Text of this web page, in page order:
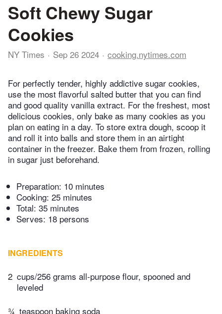
Soft Chewy Sugar
Cookies
NY Times Sep 26 2024 cooking.nytimes.com
For perfectly tender, highly addictive sugar cookies,
use the most flavorful salted butter that you can find
and good quality vanilla extract. For the freshest, most
delicious cookies, only bake as many cookies as you
plan on eating in a day. To store extra dough, scoop it
and roll it into balls and store them in an airtight
container in the freezer. Bake them from frozen, rolling
in sugar just beforehand.
Preparation: 10 minutes
Cooking: 25 minutes
Total: 35 minutes
Serves: 18 persons
INGREDIENTS
2 cups/256 grams all-purpose flour, spooned and
leveled
¾ teaspoon baking soda